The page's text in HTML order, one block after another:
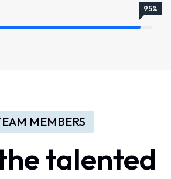
95%
MEMBERS
talented